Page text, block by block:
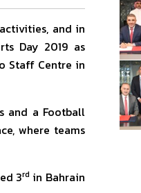
and in
Day 2019 as
Staff Centre in
and a Football
where teams
3rd in Bahrain